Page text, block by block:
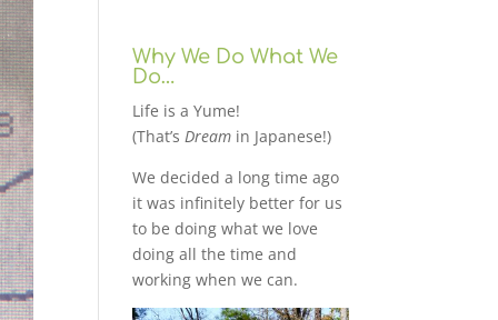
Why We Do What We
Do…
Life is a Yume!
(That’sDream in Japanese!)
We decided a long time ago
it was infinitely better for us
to be doing what we love
doing all the time and
working when we can.